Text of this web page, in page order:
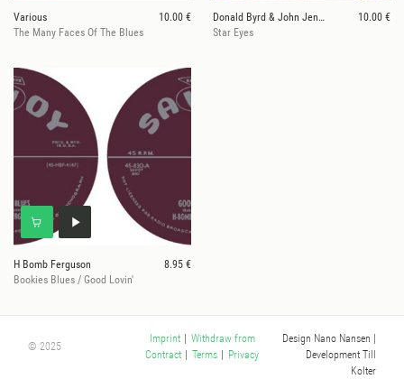
Various
10.00 €
The Many Faces Of The Blues
Donald Byrd & John Jenkins
10.00 €
Star Eyes
H Bomb Ferguson
8.95 €
Bookies Blues / Good Lovin'
© 2025
Imprint
Withdraw from
Contract
Terms Privacy
Design Nano Nansen |
Development Till
Kolter